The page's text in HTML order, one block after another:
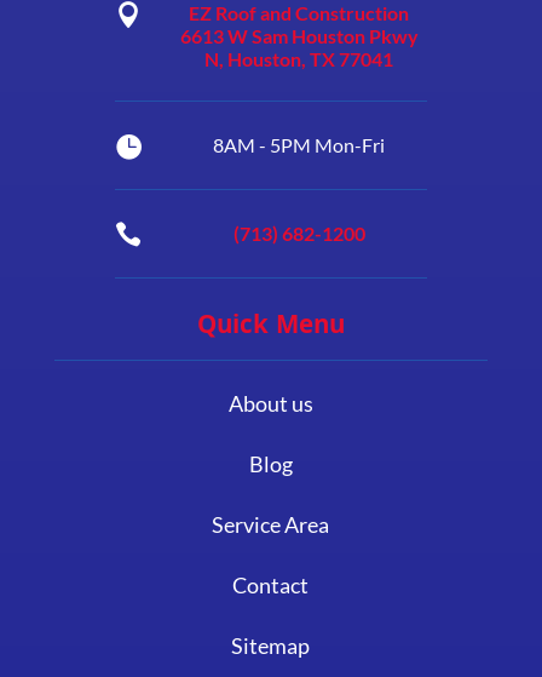

EZ Roof and Construction
6613 W Sam Houston Pkwy
N, Houston, TX 77041
 8AM - 5PM Mon-Fri
 (713) 682-1200
Quick Menu
About us
Blog
Service Area
Contact
Sitemap